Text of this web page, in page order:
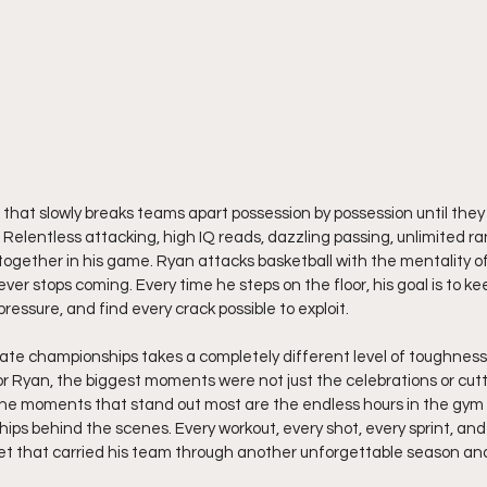
slowly breaks teams apart possession by possession until
attacking, high IQ reads, dazzling passing, unlimited
in his game. Ryan attacks basketball with the mentality
stops coming. Every time he steps on the floor, his goal is to
and find every crack possible to exploit.
championships takes a completely different level of
Ryan, the biggest moments were not just the celebrations or
moments that stand out most are the endless hours in the
behind the scenes. Every workout, every shot, every sprint,
that carried his team through another unforgettable season